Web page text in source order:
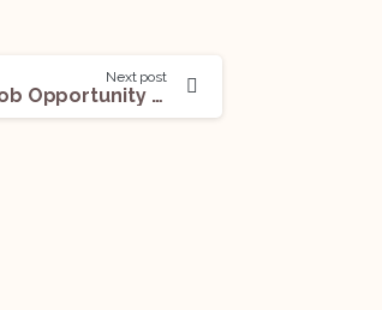
Next post
Job Opportunity (Legal Counsel) @ Tech Mahindra: Apply Now!